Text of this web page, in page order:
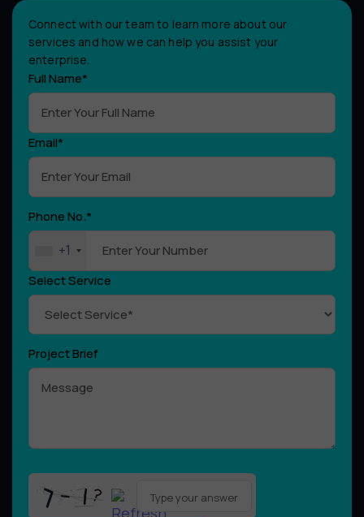
Connect with our team to learn more about our
services and how we can help you assist your
enterprise.
Full Name*
Email*
Phone No.*
+1
Select Service
Project Brief
leave
this